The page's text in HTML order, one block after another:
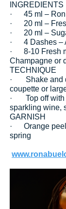
INGREDIENTS
· 45 ml – Ron
· 20 ml –
· 20 ml –
· 4 Dashes –
· 8-10 Fresh
Champagne or
TECHNIQUE
· Shake and
coupette or
· Top off with
sparkling wine,
GARNISH
· Orange peel
spring